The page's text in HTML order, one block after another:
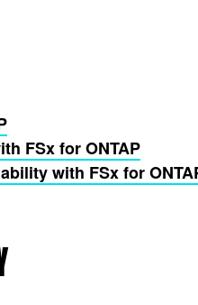
FSx for ONTAP
with FSx for